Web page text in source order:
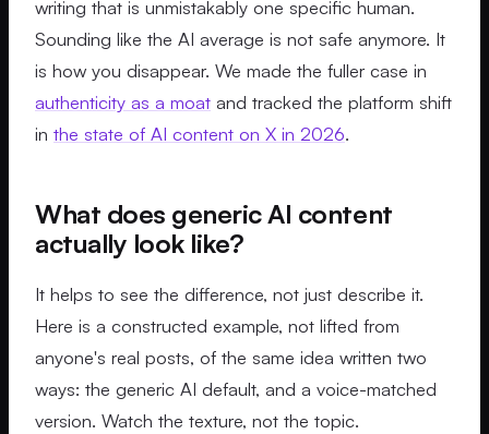
writing that is unmistakably one specific human.
Sounding like the AI average is not safe anymore. It
is how you disappear. We made the fuller case in
authenticity as a moat and tracked the platform shift
in the state of AI content on X in 2026.
What does generic AI content
actually look like?
It helps to see the difference, not just describe it.
Here is a constructed example, not lifted from
anyone's real posts, of the same idea written two
ways: the generic AI default, and a voice-matched
version. Watch the texture, not the topic.